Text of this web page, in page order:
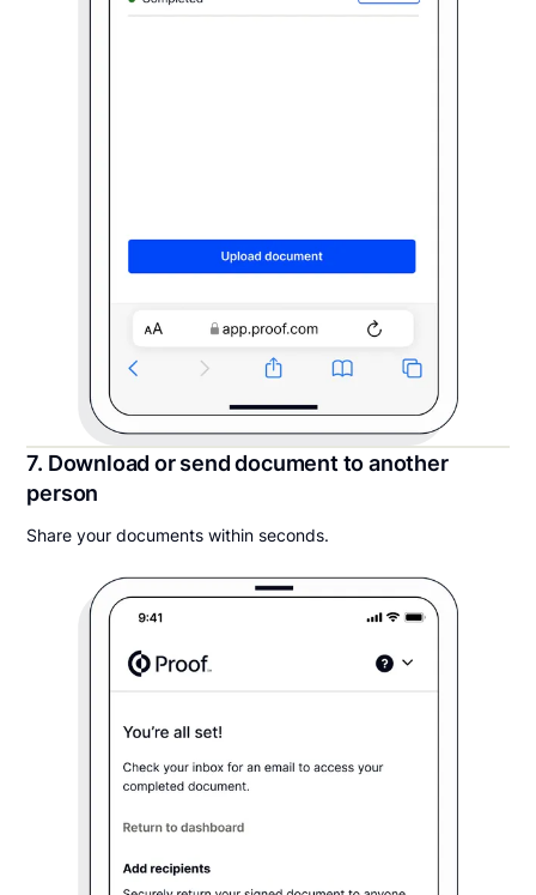
7. Download or send document to another
person
Share your documents within seconds.